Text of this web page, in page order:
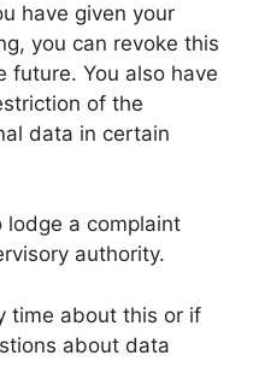
have given your
you can revoke this
future. You also have
of the
data in certain
lodge a complaint
authority.
time about this or if
about data